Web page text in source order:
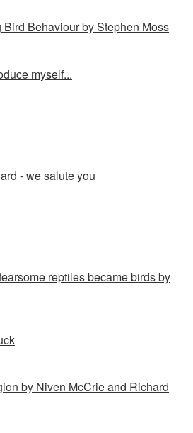
Behaviour by Stephen Moss
myself...
- we salute you
reptiles became birds by
by Niven McCrie and Richard